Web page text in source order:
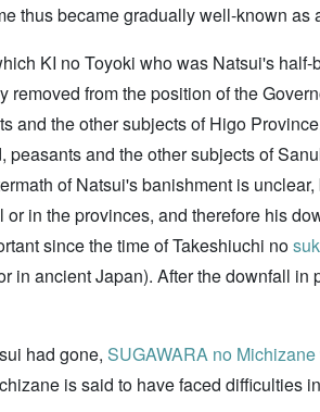
thus became gradually well-known
KI no Toyoki who was Natsui's
from the position of the
and the other subjects of Higo
peasants and the other subjects of
of Natsui's banishment is
in the provinces, and therefore his
since the time of Takeshiuchi no
in ancient Japan). After the downfall
had gone, SUGAWARA no Michizane
is said to have faced difficulties